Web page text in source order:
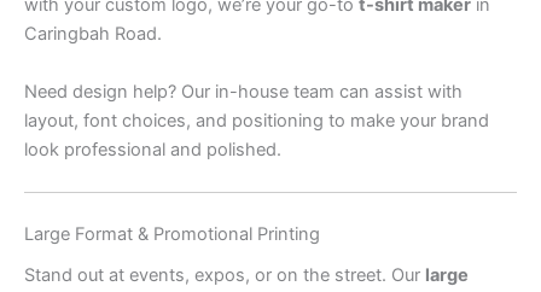
with your custom logo, we’re your go-to t-shirt maker in
Caringbah Road.
Need design help? Our in-house team can assist with
layout, font choices, and positioning to make your brand
look professional and polished.
Large Format & Promotional Printing
Stand out at events, expos, or on the street. Our large